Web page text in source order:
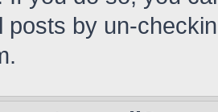
posts by un-